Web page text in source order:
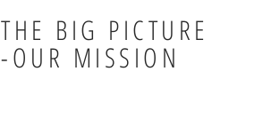
THE BIG PICTURE
-OUR MISSION